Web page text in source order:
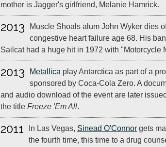
mother is Jagger's girlfriend, Melanie Hamrick.
2013
Muscle Shoals alum John Wyker dies
congestive heart failure age 68. His
Sailcat had a huge hit in 1972 with "Motorcycle
2013 Metallica play Antarctica as part of a
sponsored by Coca-Cola Zero. A
and audio download of the event are later
the title Freeze 'Em All.
2011 In Las Vegas, Sinead O'Connor gets
the fourth time, this time to a drug